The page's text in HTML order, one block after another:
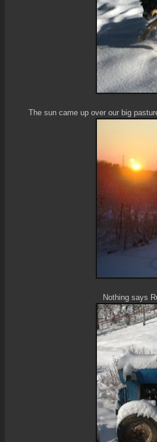
The sun came up over our big
Nothing says